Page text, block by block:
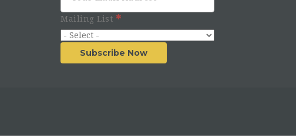
Mailing List
Subscribe Now